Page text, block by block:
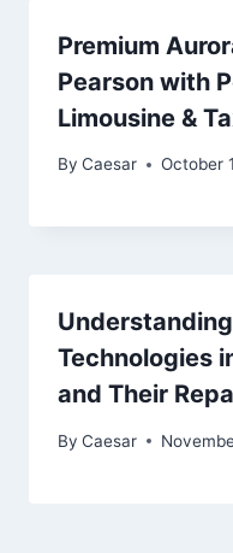
Premium
Pearson with
Limousine &
By Caesar October
Technologies
and Their
By Caesar